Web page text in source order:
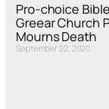
Pro-choice
Greear Church
Mourns Death
September 22, 2020